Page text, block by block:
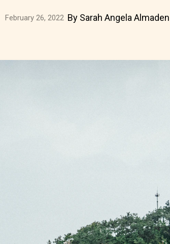
February 26, 2022 By Sarah Angela Almaden